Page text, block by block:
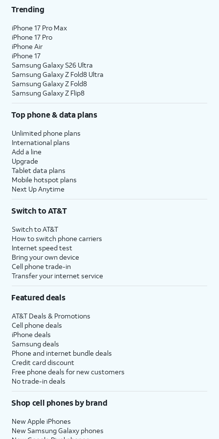
Trending
iPhone 17 Pro Max
iPhone 17 Pro
iPhone Air
iPhone 17
Samsung Galaxy S26 Ultra
Samsung Galaxy Z Fold8 Ultra
Samsung Galaxy Z Fold8
Samsung Galaxy Z Flip8
Top phone & data plans
Unlimited phone plans
International plans
Add a line
Upgrade
Tablet data plans
Mobile hotspot plans
Next Up Anytime
Switch to AT&T
Switch to AT&T
How to switch phone carriers
Internet speed test
Bring your own device
Cell phone trade-in
Transfer your internet service
Featured deals
AT&T Deals & Promotions
Cell phone deals
iPhone deals
Samsung deals
Phone and internet bundle deals
Credit card discount
Free phone deals for new customers
No trade-in deals
Shop cell phones by brand
New Apple iPhones
New Samsung Galaxy phones